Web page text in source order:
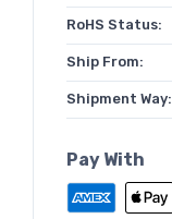
RoHS Status:
Ship From:
Shipment Way:
Pay With